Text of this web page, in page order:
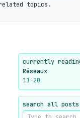
related topics.
currently
Réseaux
11-20
search all